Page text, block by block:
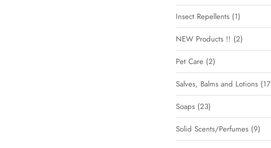
Insect Repellents 1
NEW Products !! 2
Pet Care 2
Salves, Balms and Lotions 17
Soaps 23
Solid Scents/Perfumes 9